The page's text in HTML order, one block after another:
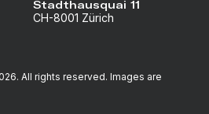
Stadthausquai 11
CH-8001 Zürich
All rights reserved. Images are